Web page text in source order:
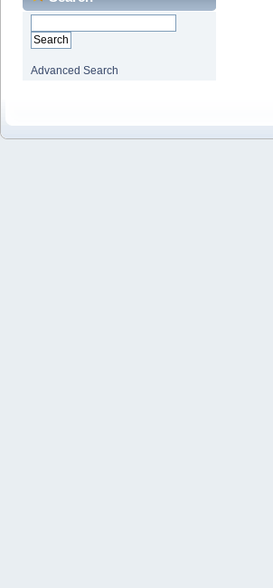
Advanced Search